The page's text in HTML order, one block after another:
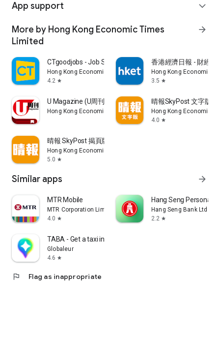
App support expand_more
More by Hong Kong Economic Times
Limited
arrow_forward
CTgoodjobs - Job Search
Hong Kong Economic Times Limited
4.2 star
香港經濟日報 - 財經
Hong Kong Economic
3.5 star
U Magazine (U周刊)電子雜誌
Hong Kong Economic Times Limited
晴報SkyPost 文字版
Hong Kong Economic
4.0 star
晴報 SkyPost 揭頁版
Hong Kong Economic Times Limited
5.0 star
Similar apps arrow_forward
MTR Mobile
MTR Corporation Limited
4.0 star
Hang Seng Personal
Hang Seng Bank Ltd
2.2 star
TABA - Get a taxi in Korea
Globaleur
4.6 star
flag Flag as inappropriate